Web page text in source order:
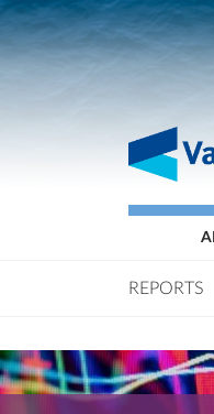
REPORTS